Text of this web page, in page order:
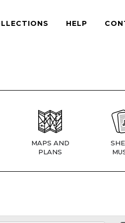
HELP
MAPS AND
PLANS